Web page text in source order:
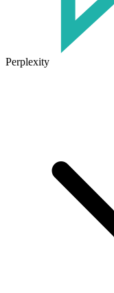
Perplexity